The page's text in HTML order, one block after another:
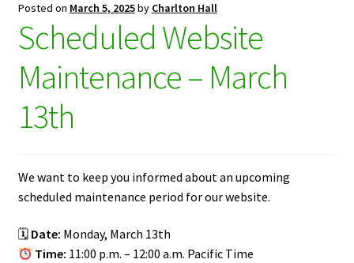
Posted on March 5, 2025by Charlton Hall
Scheduled Website
Maintenance – March
13th
We want to keep you informed about an upcoming
scheduled maintenance period for our website.
🗓 Date: Monday, March 13th
Time: 11:00 p.m. – 12:00 a.m. Pacific Time